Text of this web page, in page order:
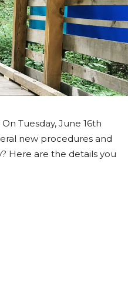
Tuesday, June 16th
new procedures and
Here are the details you